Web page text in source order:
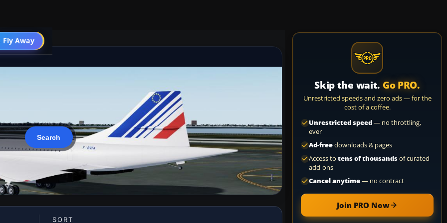
Fly Away
Go PRO
SORT
Skip the wait. Go PRO.
Unrestricted speeds and zero ads — for the
cost of a coffee.
Unrestricted speed— no throttling,
ever
Ad-freedownloads & pages
Access to tens of thousandsof curated
add-ons
Cancel anytime— no contract
Join PRO Now